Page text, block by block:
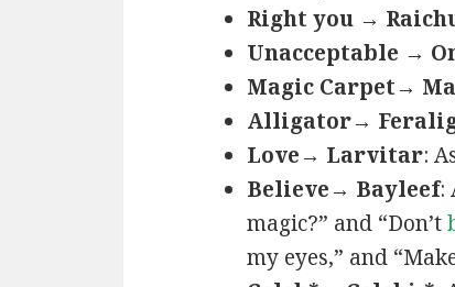
Right you →
Unacceptable →
Magic Carpet→
Alligator→
Love→ Larvitar:
Believe→ Bayleef:
magic?” and “Don’t
my eyes,” and